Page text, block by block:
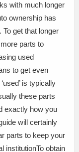
with much longer
ownership has
get that longer
parts to
used
to get even
is typically
these parts
exactly how you
will certainly
parts to keep your
institutionTo obtain